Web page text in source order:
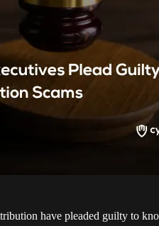
have pleaded guilty to